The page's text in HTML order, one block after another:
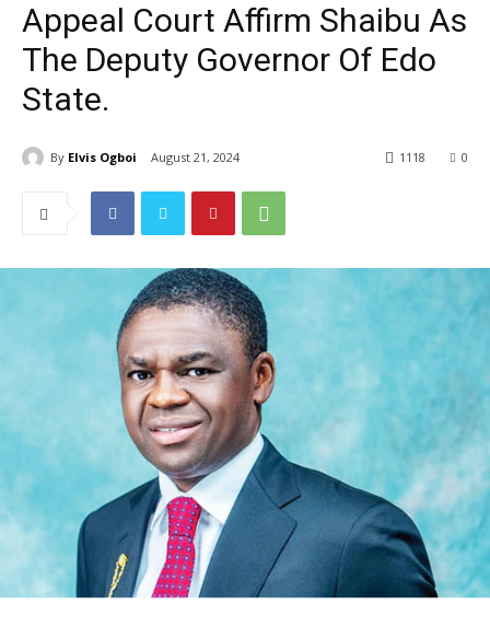
Appeal Court Affirm Shaibu As
The Deputy Governor Of Edo
State.
By Elvis Ogboi August 21, 2024 0
1118